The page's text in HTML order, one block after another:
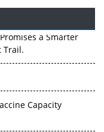
a Smarter
Capacity